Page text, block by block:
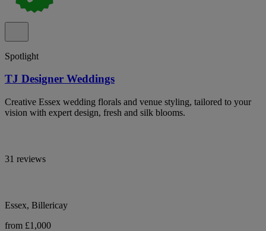
Spotlight
TJ Designer Weddings
Creative Essex wedding florals and venue styling, tailored to your
vision with expert design, fresh and silk blooms.
31 reviews
Essex, Billericay
from £1,000